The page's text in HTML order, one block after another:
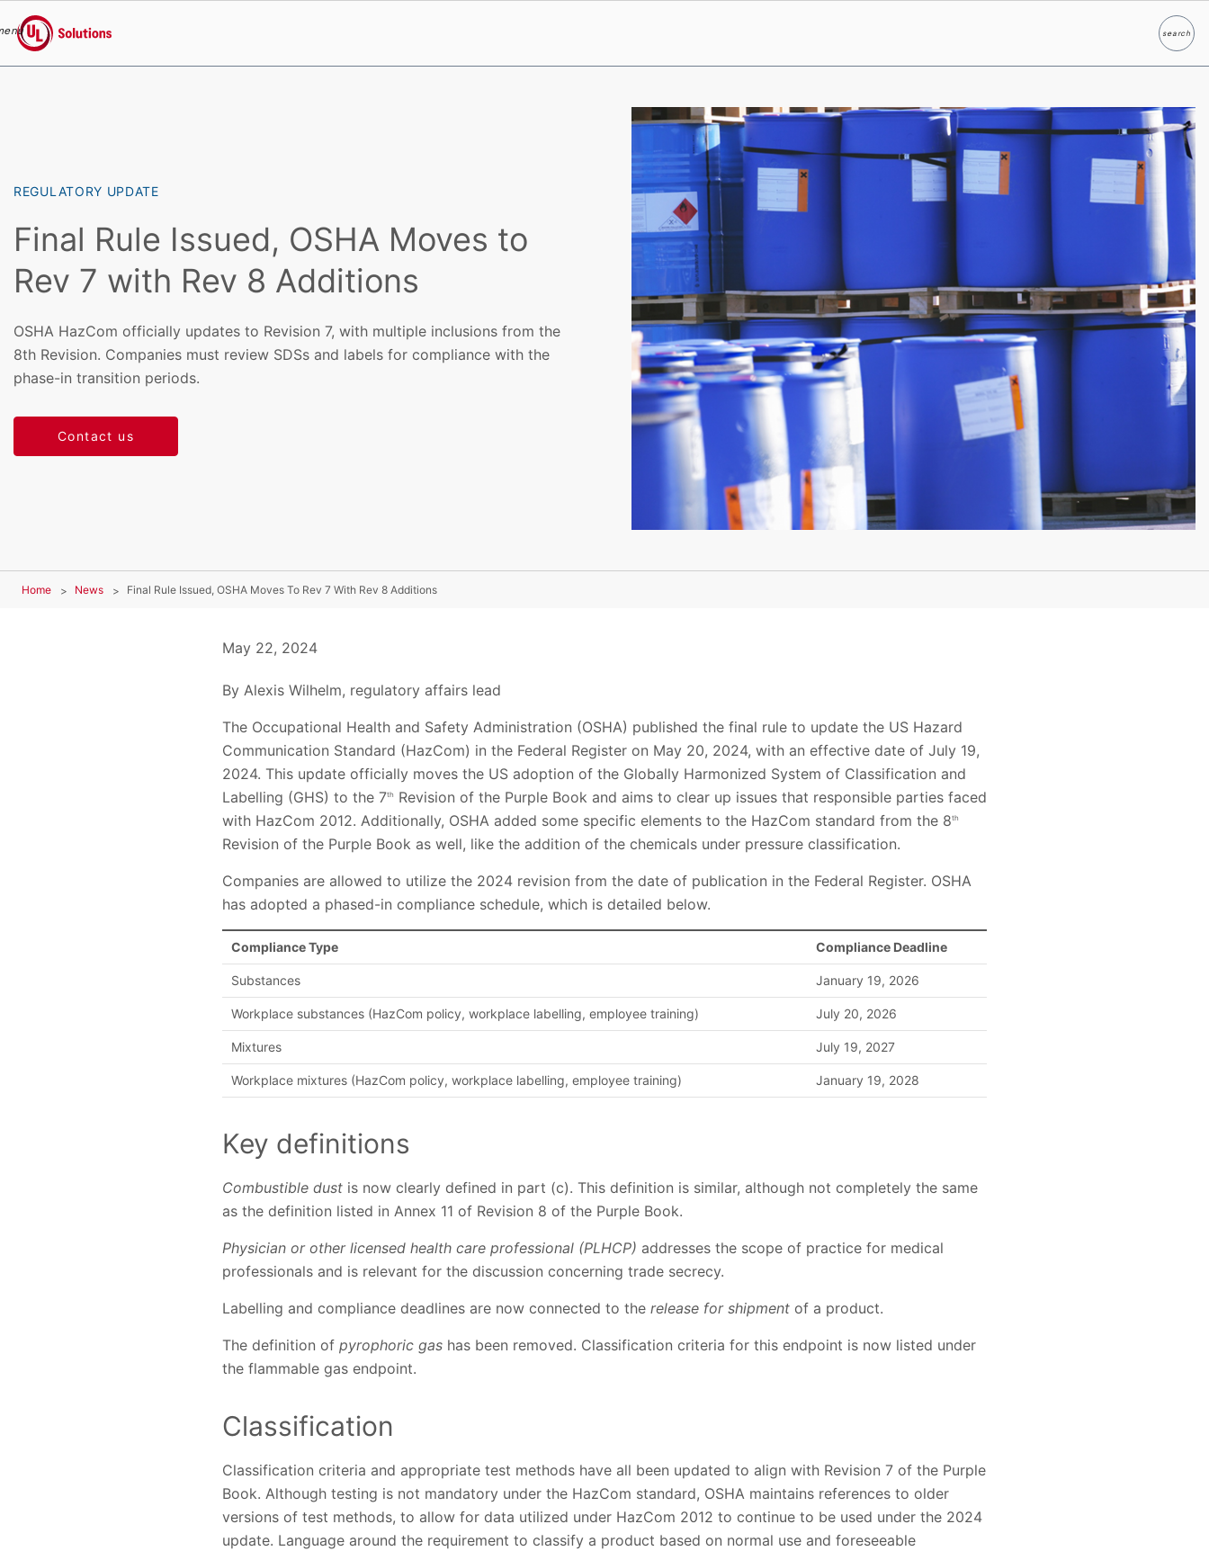
UL Solutions
searchSearch
REGULATORY UPDATE
Final Rule Issued, OSHA Moves to
Rev 7 with Rev 8 Additions
OSHA HazCom officially updates to Revision 7, with multiple inclusions from the
8th Revision. Companies must review SDSs and labels for compliance with the
phase-in transition periods.
Contact us
Home News Final Rule Issued, OSHA Moves To Rev 7 With Rev 8 Additions
May 22, 2024
By Alexis Wilhelm, regulatory affairs lead
The Occupational Health and Safety Administration (OSHA) published the final rule to update the US Hazard
Communication Standard (HazCom) in the Federal Register on May 20, 2024, with an effective date of July 19,
2024. This update officially moves the US adoption of the Globally Harmonized System of Classification and
Labelling (GHS) to the 7th
Revision of the Purple Book and aims to clear up issues that responsible parties faced
with HazCom 2012. Additionally, OSHA added some specific elements to the HazCom standard from the 8th
Revision of the Purple Book as well, like the addition of the chemicals under pressure classification.
Companies are allowed to utilize the 2024 revision from the date of publication in the Federal Register. OSHA
has adopted a phased-in compliance schedule, which is detailed below.
Compliance Type Compliance Deadline
Substances January 19, 2026
Workplace substances (HazCom policy, workplace labelling, employee training) July 20, 2026
Mixtures July 19, 2027
Workplace mixtures (HazCom policy, workplace labelling, employee training) January 19, 2028
Key definitions
Combustible dust is now clearly defined in part (c). This definition is similar, although not completely the same
as the definition listed in Annex 11 of Revision 8 of the Purple Book.
Physician or other licensed health care professional (PLHCP) addresses the scope of practice for medical
professionals and is relevant for the discussion concerning trade secrecy.
Labelling and compliance deadlines are now connected to the release for shipment of a product.
The definition of pyrophoric gas has been removed. Classification criteria for this endpoint is now listed under
the flammable gas endpoint.
Classification
Classification criteria and appropriate test methods have all been updated to align with Revision 7 of the Purple
Book. Although testing is not mandatory under the HazCom standard, OSHA maintains references to older
versions of test methods, to allow for data utilized under HazCom 2012 to continue to be used under the 2024
update. Language around the requirement to classify a product based on normal use and foreseeable